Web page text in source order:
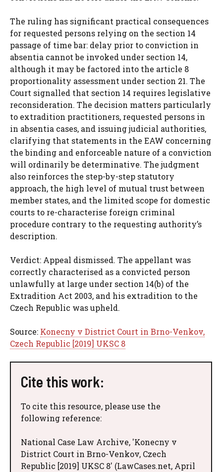
The ruling has significant practical consequences
for requested persons relying on the section 14
passage of time bar: delay prior to conviction in
absentia cannot be invoked under section 14,
although it may be factored into the article 8
proportionality assessment under section 21. The
Court signalled that section 14 requires legislative
reconsideration. The decision matters particularly
to extradition practitioners, requested persons in
in absentia cases, and issuing judicial authorities,
clarifying that statements in the EAW concerning
the binding and enforceable nature of a conviction
will ordinarily be determinative. The judgment
also reinforces the step-by-step statutory
approach, the high level of mutual trust between
member states, and the limited scope for domestic
courts to re-characterise foreign criminal
procedure contrary to the requesting authority’s
description.
Verdict: Appeal dismissed. The appellant was
correctly characterised as a convicted person
unlawfully at large under section 14(b) of the
Extradition Act 2003, and his extradition to the
Czech Republic was upheld.
Source: Konecny v District Court in Brno-Venkov,
Czech Republic [2019] UKSC 8
Cite this work:
To cite this resource, please use the
following reference:
National Case Law Archive, 'Konecny v
District Court in Brno-Venkov, Czech
Republic [2019] UKSC 8' (LawCases.net, April